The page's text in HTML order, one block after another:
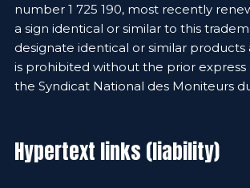
number 1 725 190, most recently
a sign identical or similar to this
designate identical or similar products
is prohibited without the prior express
the Syndicat National des Moniteurs
Hypertext links (liability)